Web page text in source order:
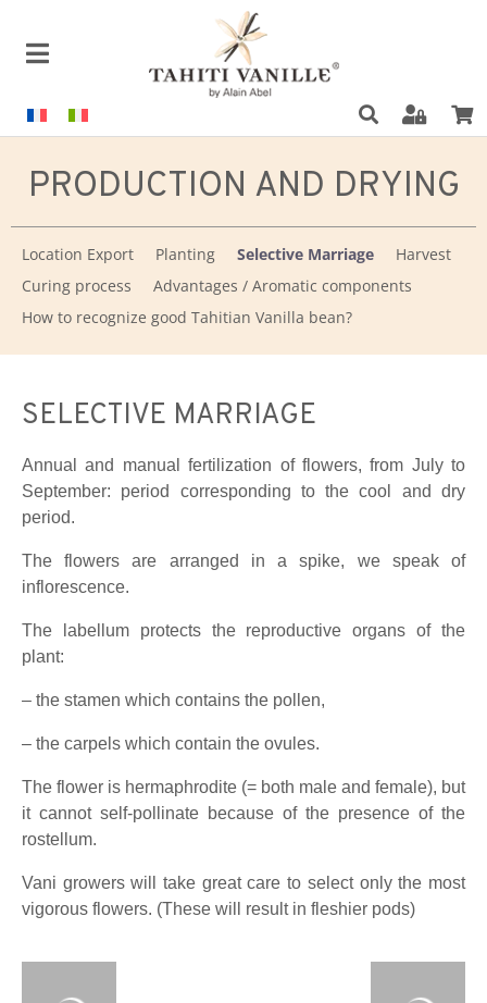
PRODUCTION AND DRYING
Location Export Planting Selective Marriage
Harvest
Curing process
Advantages / Aromatic components
How to recognize good Tahitian Vanilla bean?
SELECTIVE MARRIAGE
Annual and manual fertilization of flowers, from July to
September: period corresponding to the cool and dry
period.
The flowers are arranged in a spike, we speak of
inflorescence.
The labellum protects the reproductive organs of the
plant:
– the stamen which contains the pollen,
– the carpels which contain the ovules.
The flower is hermaphrodite (= both male and female), but
it cannot self-pollinate because of the presence of the
rostellum.
Vani growers will take great care to select only the most
vigorous flowers. (These will result in fleshier pods)